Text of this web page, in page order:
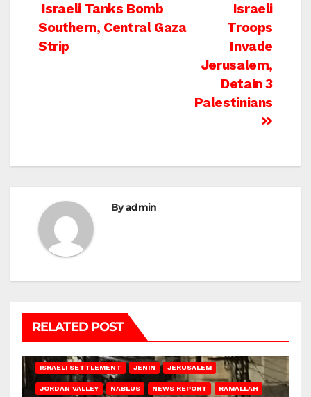
Post
navigation
Israeli
Troops
Invade
Jerusalem,
Detain 3
Palestinians
Israeli Tanks Bomb
Southern, Central Gaza
Strip
Byadmin
RELATED POST
ISRAELI SETTLEMENT JENIN JERUSALEM
JORDAN VALLEY NABLUS NEWS REPORT RAMALLAH